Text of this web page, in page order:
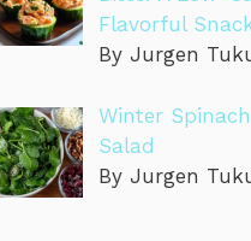
Flavorful
By Jurgen
Winter Spinach
Salad
By Jurgen